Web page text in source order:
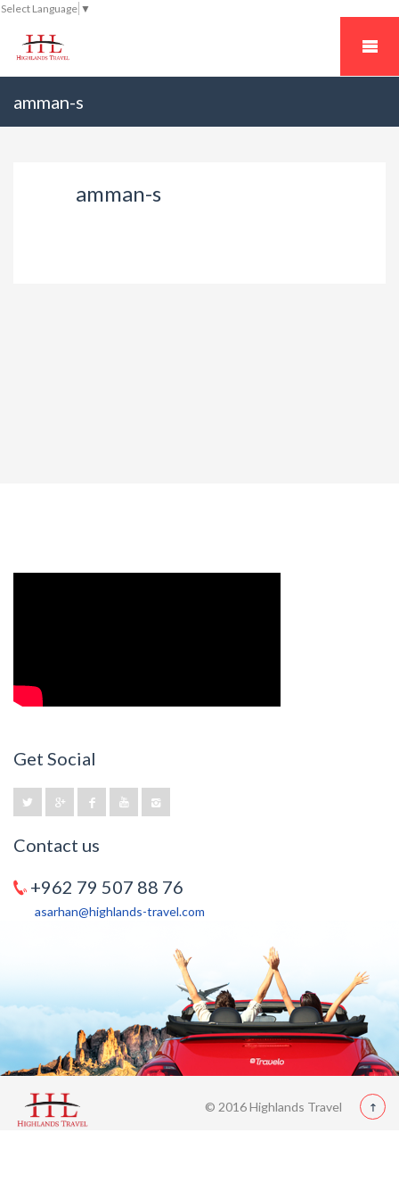
Select Language ▼
amman-s
amman-s
Get Social
Contact us
+962 79 507 88 76
asarhan@highlands-travel.com
© 2016 Highlands Travel